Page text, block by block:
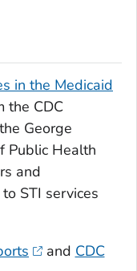
in the Medicaid
the CDC
George
Public Health
and
STI services
and CDC